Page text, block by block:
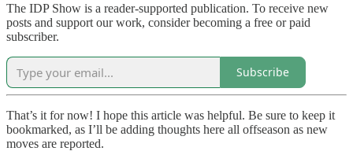
The IDP Show is a reader-supported publication. To receive new
posts and support our work, consider becoming a free or paid
subscriber.
Subscribe
That’s it for now! I hope this article was helpful. Be sure to keep it
bookmarked, as I’ll be adding thoughts here all offseason as new
moves are reported.